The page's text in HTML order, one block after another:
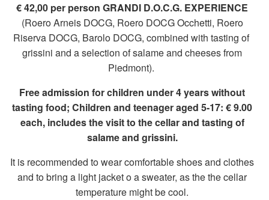
€ 42,00 per person GRANDI D.O.C.G. EXPERIENCE
(Roero Arneis DOCG, Roero DOCG Occhetti, Roero
Riserva DOCG, Barolo DOCG, combined with tasting of
grissini and a selection of salame and cheeses from
Piedmont).
Free admission for children under 4 years without
tasting food; Children and teenager aged 5-17: € 9.00
each, includes the visit to the cellar and tasting of
salame and grissini.
It is recommended to wear comfortable shoes and clothes
and to bring a light jacket o a sweater, as the the cellar
temperature might be cool.